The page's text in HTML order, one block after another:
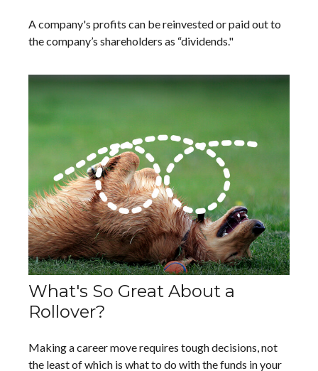
A company's profits can be reinvested or paid out to
the company’s shareholders as “dividends."
What's So Great About a
Rollover?
Making a career move requires tough decisions, not
the least of which is what to do with the funds in your